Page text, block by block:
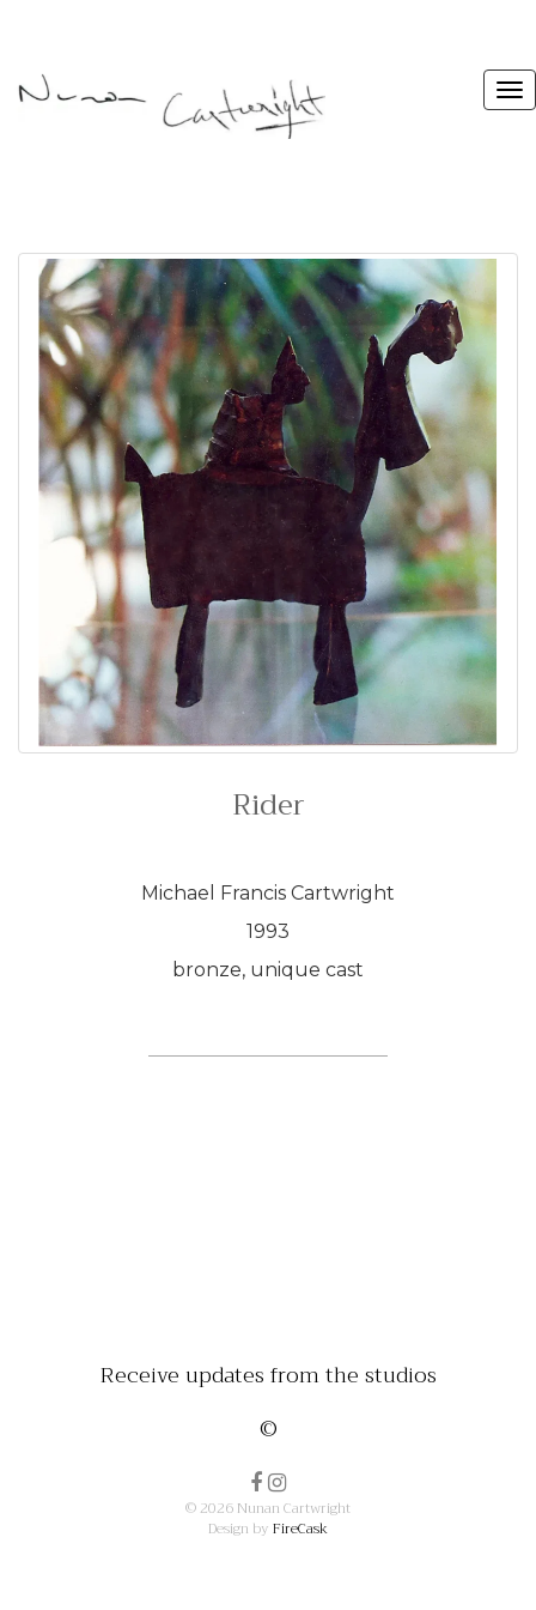
Rider
Michael Francis Cartwright
1993
bronze, unique cast
Receive updates from the studios
©
© 2026 Nunan Cartwright
Design by FireCask